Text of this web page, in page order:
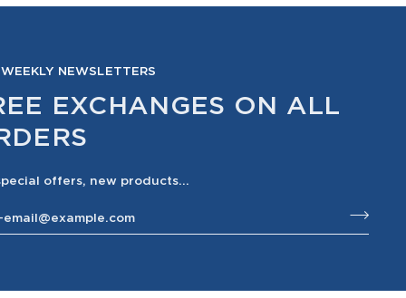
NEWSLETTERS
EXCHANGES ON ALL
offers, new products...